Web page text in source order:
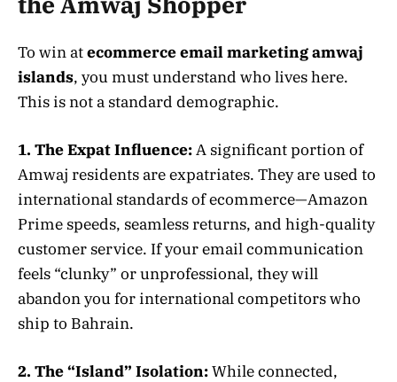
To win atecommerce email marketing amwaj
islands, you must understand who lives here.
This is not a standard demographic.
1. The Expat Influence:A significant portion of
Amwaj residents are expatriates. They are used to
international standards of ecommerce—Amazon
Prime speeds, seamless returns, and high-quality
customer service. If your email communication
feels “clunky” or unprofessional, they will
abandon you for international competitors who
ship to Bahrain.
2. The “Island” Isolation:While connected,